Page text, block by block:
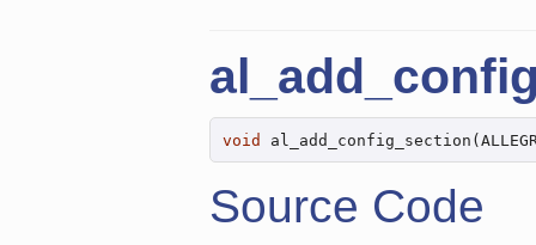
void
Source Code